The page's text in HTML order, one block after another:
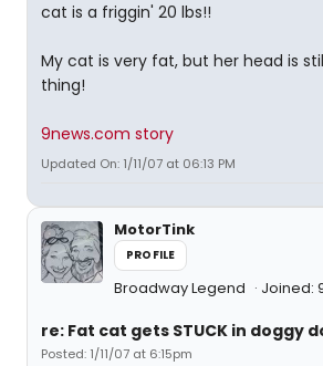
cat is a friggin' 20 lbs!!
My cat is very fat, but her head is
thing!
9news.com story
Updated On: 1/11/07 at 06:13 PM
MotorTink
PROFILE
Broadway Legend Joined:
re: Fat cat gets STUCK in doggy
Posted: 1/11/07 at 6:15pm